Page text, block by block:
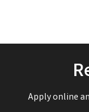
Apply online